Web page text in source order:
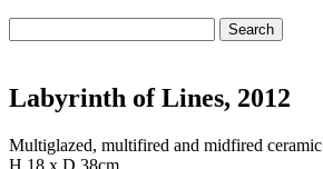
for:
Labyrinth of Lines, 2012
Multiglazed, multifired and midfired ceramic
H 18 x D 38cm